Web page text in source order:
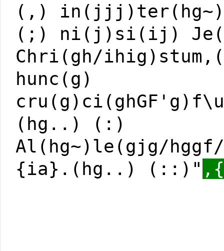
(,)
(;) ni(j)si(ij)
Chri(gh/
hunc(g)
(hg..) (:)
Al(hg~)le(gjg/
{ia}.(hg..) (::)"